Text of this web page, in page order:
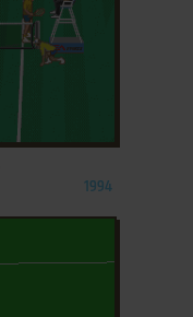
1994